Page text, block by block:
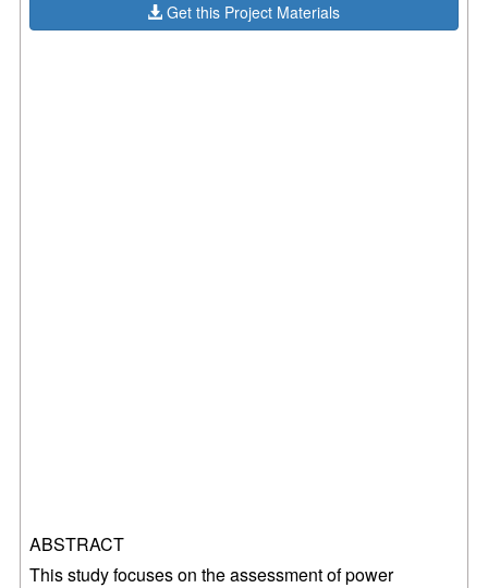
Get this Project Materials
ABSTRACT
This study focuses on the assessment ofpower